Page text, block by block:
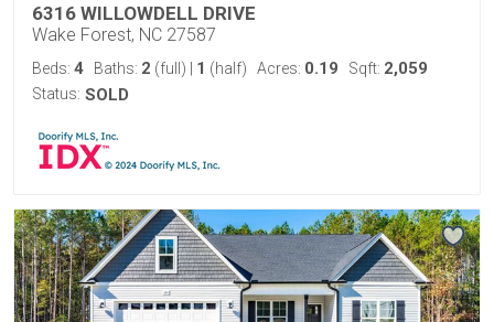
6316 WILLOWDELL DRIVE
Wake Forest, NC 27587
Beds: 4 Baths: 2 (full) 1 (half) Acres: 0.19 Sqft: 2,059
Status: SOLD